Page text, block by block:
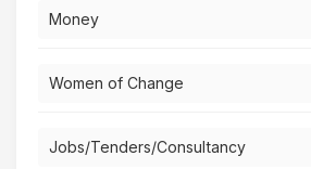
Money
Women of Change
Jobs/Tenders/Consultancy